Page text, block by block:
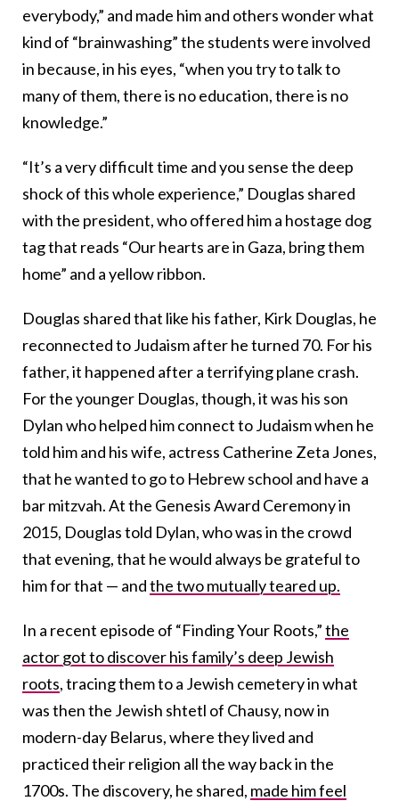
everybody,” and made him and others wonder what
kind of “brainwashing” the students were involved
in because, in his eyes, “when you try to talk to
many of them, there is no education, there is no
knowledge.”
“It’s a very difficult time and you sense the deep
shock of this whole experience,” Douglas shared
with the president, who offered him a hostage dog
tag that reads “Our hearts are in Gaza, bring them
home” and a yellow ribbon.
Douglas shared that like his father, Kirk Douglas, he
reconnected to Judaism after he turned 70. For his
father, it happened after a terrifying plane crash.
For the younger Douglas, though, it was his son
Dylan who helped him connect to Judaism when he
told him and his wife, actress Catherine Zeta Jones,
that he wanted to go to Hebrew school and have a
bar mitzvah. At the Genesis Award Ceremony in
2015, Douglas told Dylan, who was in the crowd
that evening, that he would always be grateful to
him for that — andthe two mutually teared up.
In a recent episode of “Finding Your Roots,”the
actor got to discover his family’s deep Jewish
roots, tracing them to a Jewish cemetery in what
was then the Jewish shtetl of Chausy, now in
modern-day Belarus, where they lived and
practiced their religion all the way back in the
1700s. The discovery, he shared, made him feel